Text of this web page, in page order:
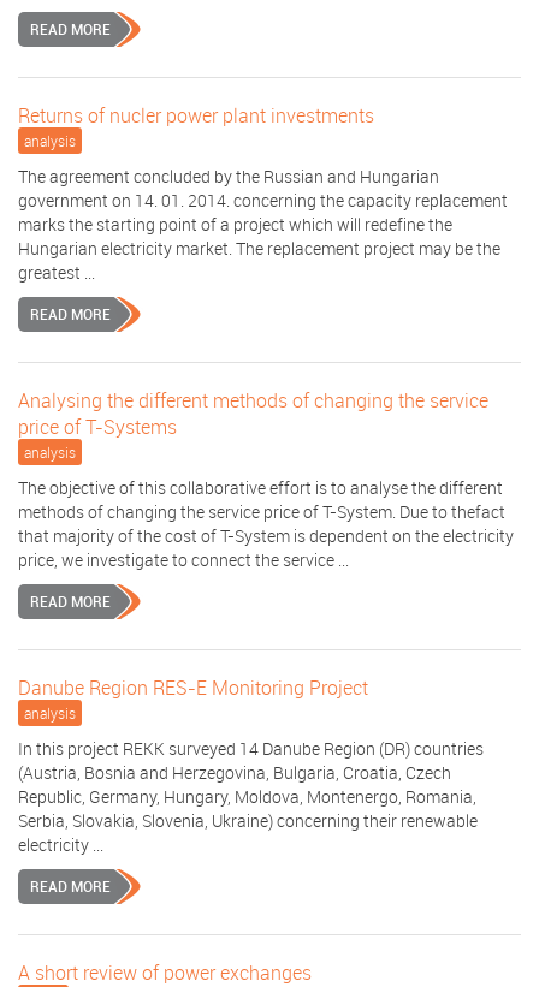
READ MORE
Returns of nucler power plant investments
analysis
The agreement concluded by the Russian and Hungarian
government on 14. 01. 2014. concerning the capacity replacement
marks the starting point of a project which will redefine the
Hungarian electricity market. The replacement project may be the
greatest ...
READ MORE
Analysing the different methods of changing the service
price of T-Systems
analysis
The objective of this collaborative effort is to analyse the different
methods of changing the service price of T-System. Due to thefact
that majority of the cost of T-System is dependent on the electricity
price, we investigate to connect the service ...
READ MORE
Danube Region RES-E Monitoring Project
analysis
In this project REKK surveyed 14 Danube Region (DR) countries
(Austria, Bosnia and Herzegovina, Bulgaria, Croatia, Czech
Republic, Germany, Hungary, Moldova, Montenergo, Romania,
Serbia, Slovakia, Slovenia, Ukraine) concerning their renewable
electricity ...
READ MORE
A short review of power exchanges